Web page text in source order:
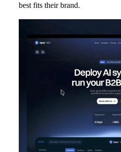
best fits their brand.